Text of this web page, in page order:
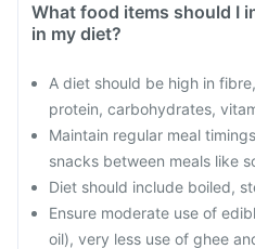
What food items should I
in my diet?
A diet should be high in
protein, carbohydrates,
Maintain regular meal
snacks between meals like
Diet should include boiled,
Ensure moderate use of
oil), very less use of ghee